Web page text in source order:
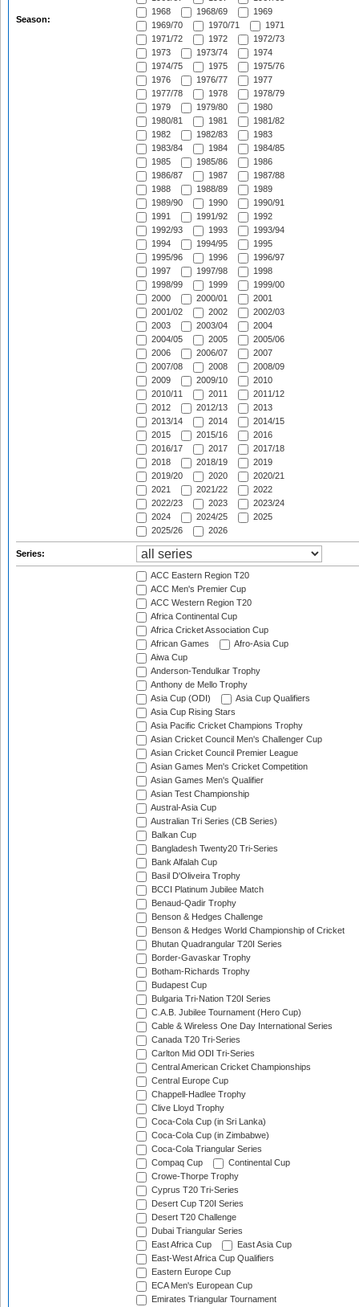
Season:
1968
1968/69
1969
1969/70
1970/71
1971
1971/72
1972
1972/73
1973
1973/74
1974
1974/75
1975
1975/76
1976
1976/77
1977
1977/78
1978
1978/79
1979
1979/80
1980
1980/81
1981
1981/82
1982
1982/83
1983
1983/84
1984
1984/85
1985
1985/86
1986
1986/87
1987
1987/88
1988
1988/89
1989
1989/90
1990
1990/91
1991
1991/92
1992
1992/93
1993
1993/94
1994
1994/95
1995
1995/96
1996
1996/97
1997
1997/98
1998
1998/99
1999
1999/00
2000
2000/01
2001
2001/02
2002
2002/03
2003
2003/04
2004
2004/05
2005
2005/06
2006
2006/07
2007
2007/08
2008
2008/09
2009
2009/10
2010
2010/11
2011
2011/12
2012
2012/13
2013
2013/14
2014
2014/15
2015
2015/16
2016
2016/17
2017
2017/18
2018
2018/19
2019
2019/20
2020
2020/21
2021
2021/22
2022
2022/23
2023
2023/24
2024
2024/25
2025
2025/26
2026
Series:
ACC Eastern Region T20
ACC Men's Premier Cup
ACC Western Region T20
Africa Continental Cup
Africa Cricket Association Cup
African Games
Afro-Asia Cup
Aiwa Cup
Anderson-Tendulkar Trophy
Anthony de Mello Trophy
Asia Cup (ODI)
Asia Cup Qualifiers
Asia Cup Rising Stars
Asia Pacific Cricket Champions Trophy
Asian Cricket Council Men's Challenger Cup
Asian Cricket Council Premier League
Asian Games Men's Cricket Competition
Asian Games Men's Qualifier
Asian Test Championship
Austral-Asia Cup
Australian Tri Series (CB Series)
Balkan Cup
Bangladesh Twenty20 Tri-Series
Bank Alfalah Cup
Basil D'Oliveira Trophy
BCCI Platinum Jubilee Match
Benaud-Qadir Trophy
Benson & Hedges Challenge
Benson & Hedges World Championship of Cricket
Bhutan Quadrangular T20I Series
Border-Gavaskar Trophy
Botham-Richards Trophy
Budapest Cup
Bulgaria Tri-Nation T20I Series
C.A.B. Jubilee Tournament (Hero Cup)
Cable & Wireless One Day International Series
Canada T20 Tri-Series
Carlton Mid ODI Tri-Series
Central American Cricket Championships
Central Europe Cup
Chappell-Hadlee Trophy
Clive Lloyd Trophy
Coca-Cola Cup (in Sri Lanka)
Coca-Cola Cup (in Zimbabwe)
Coca-Cola Triangular Series
Compaq Cup
Continental Cup
Crowe-Thorpe Trophy
Cyprus T20 Tri-Series
Desert Cup T20I Series
Desert T20 Challenge
Dubai Triangular Series
East Africa Cup
East Asia Cup
East-West Africa Cup Qualifiers
Eastern Europe Cup
ECA Men's European Cup
Emirates Triangular Tournament